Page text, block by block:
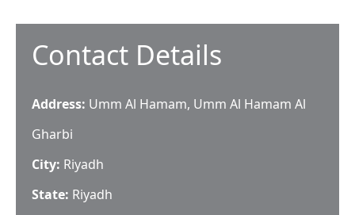
Contact Details
Address: Umm Al Hamam, Umm Al Hamam Al
Gharbi
City: Riyadh
State: Riyadh